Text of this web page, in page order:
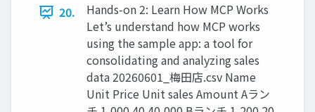
20.
Hands-on 2: Learn How MCP Works
Let’s understand how MCP works
using the sample app: a tool for
consolidating and analyzing sales
data 20260601_梅田店.csv Name
Unit Price Unit sales Amount Aラン